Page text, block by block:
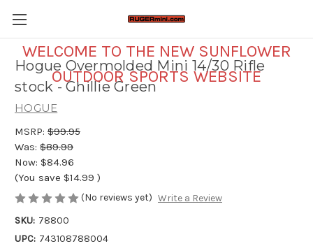
WELCOME TO THE NEW SUNFLOWER
OUTDOOR SPORTS WEBSITE
Hogue Overmolded Mini 14/30 Rifle
stock - Ghillie Green
HOGUE
MSRP: $99.95
Was: $89.99
Now: $84.96
(You save $14.99 )
(No reviews yet) Write a Review
SKU: 78800
UPC: 743108788004